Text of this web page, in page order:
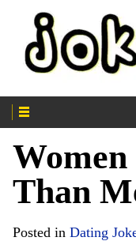
Than
Posted in Dating